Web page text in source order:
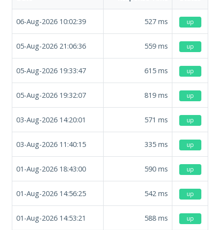
06-Aug-2026 10:02:39 527 ms up
05-Aug-2026 21:06:36 559 ms up
05-Aug-2026 19:33:47 615 ms up
05-Aug-2026 19:32:07 819 ms up
03-Aug-2026 14:20:01 571 ms up
03-Aug-2026 11:40:15 335 ms up
01-Aug-2026 18:43:00 590 ms up
01-Aug-2026 14:56:25 542 ms up
01-Aug-2026 14:53:21 588 ms up